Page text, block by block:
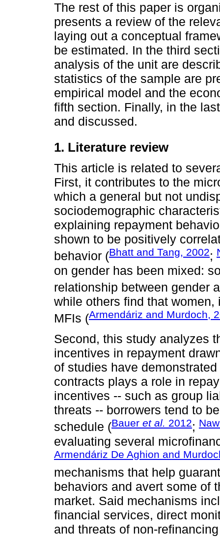
The rest of this paper is
presents a review of the
laying out a conceptual
be estimated. In the third
analysis of the unit are
statistics of the sample are
empirical model and the
fifth section. Finally, in the
and discussed.
1. Literature review
This article is related to
First, it contributes to the
which a general but not
sociodemographic
explaining repayment
shown to be positively
behavior (Bhatt and Tang, 2002;
on gender has been mixed:
relationship between gender
while others find that
MFIs (Armendáriz and Murdoch,
Second, this study analyzes
incentives in repayment
of studies have
contracts plays a role in
incentives -- such as group
threats -- borrowers tend to
schedule (Bauer et al. 2012;
evaluating several
Armendáriz De Aghion and
mechanisms that help
behaviors and avert some of
market. Said mechanisms
financial services, direct
and threats of non-